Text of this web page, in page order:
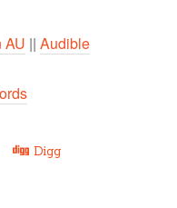
AU || Audible
Digg